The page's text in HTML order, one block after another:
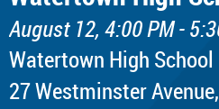
August 12, 4:00 PM -
Watertown High School
​27 Westminster